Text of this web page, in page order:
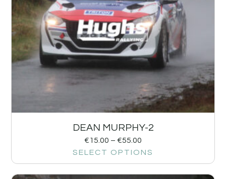
DEAN MURPHY-2
€15.00 – €55.00
SELECT OPTIONS